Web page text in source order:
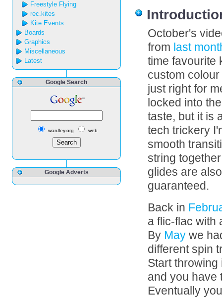
Freestyle Flying
rec.kites
Kite Events
Boards
Graphics
Miscellaneous
Latest
Google Search
wardley.org web
Google Adverts
October's
from last
time favourite
custom
just right for
locked into
taste, but it is
tech trickery
smooth
string
glides are
guaranteed.
Back in
a flic-flac with
By May we
different spin
Start
and you have
Eventually